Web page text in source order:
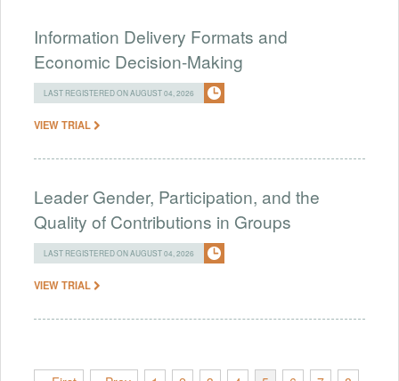
Information Delivery Formats and
Economic Decision-Making
LAST REGISTERED ON AUGUST 04, 2026
VIEW TRIAL
Leader Gender, Participation, and the
Quality of Contributions in Groups
LAST REGISTERED ON AUGUST 04, 2026
VIEW TRIAL